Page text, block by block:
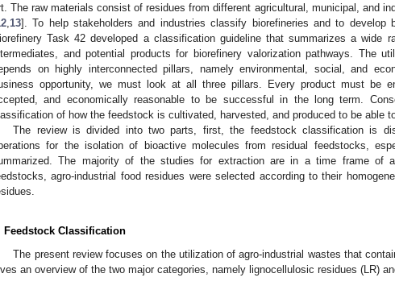
The raw materials consist of residues from different agricultural, municipal, and
,13]. To help stakeholders and industries classify biorefineries and to develop
Task 42 developed a classification guideline that summarizes a wide
and potential products for biorefinery valorization pathways. The
on highly interconnected pillars, namely environmental, social, and
opportunity, we must look at all three pillars. Every product must be
and economically reasonable to be successful in the long term.
of how the feedstock is cultivated, harvested, and produced to be able
The review is divided into two parts, first, the feedstock classification is
for the isolation of bioactive molecules from residual feedstocks,
The majority of the studies for extraction are in a time frame of
agro-industrial food residues were selected according to their
Feedstock Classification
The present review focuses on the utilization of agro-industrial wastes that
an overview of the two major categories, namely lignocellulosic residues (LR)